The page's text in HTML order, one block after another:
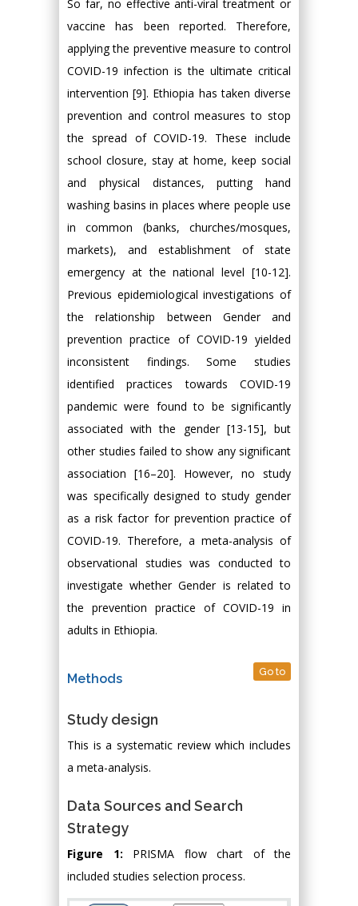
So far, no effective anti-viral treatment or
vaccine has been reported. Therefore,
applying the preventive measure to control
COVID-19 infection is the ultimate critical
intervention [9]. Ethiopia has taken diverse
prevention and control measures to stop
the spread of COVID-19. These include
school closure, stay at home, keep social
and physical distances, putting hand
washing basins in places where people use
in common (banks, churches/mosques,
markets), and establishment of state
emergency at the national level [10-12].
Previous epidemiological investigations of
the relationship between Gender and
prevention practice of COVID-19 yielded
inconsistent findings. Some studies
identified practices towards COVID-19
pandemic were found to be significantly
associated with the gender [13-15], but
other studies failed to show any significant
association [16–20]. However, no study
was specifically designed to study gender
as a risk factor for prevention practice of
COVID-19. Therefore, a meta-analysis of
observational studies was conducted to
investigate whether Gender is related to
the prevention practice of COVID-19 in
adults in Ethiopia.
Methods Go to
Study design
This is a systematic review which includes
a meta-analysis.
Data Sources and Search
Strategy
Figure 1: PRISMA flow chart of the
included studies selection process.